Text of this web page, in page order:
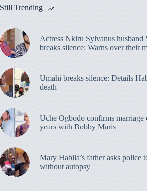
Still Trending
Actress Nkiru Sylvanus husband
breaks silence: Warns over their
Umahi breaks silence: Details
death
Uche Ogbodo confirms marriage
years with Bobby Maris
Mary Habila’s father asks police
without autopsy